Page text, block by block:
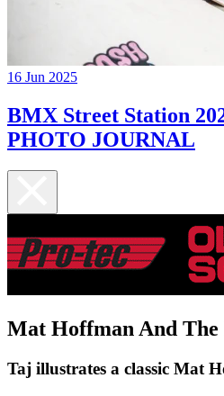
16 Jun 2025
BMX Street Station
PHOTO JOURNAL
Mat Hoffman And
Taj illustrates a classic Mat